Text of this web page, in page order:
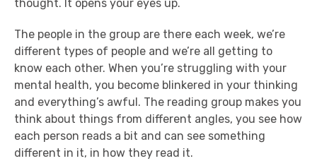
thought. It opens your eyes up.
The people in the group are there each week, we’re
different types of people and we’re all getting to
know each other. When you’re struggling with your
mental health, you become blinkered in your thinking
and everything’s awful. The reading group makes you
think about things from different angles, you see how
each person reads a bit and can see something
different in it, in how they read it.